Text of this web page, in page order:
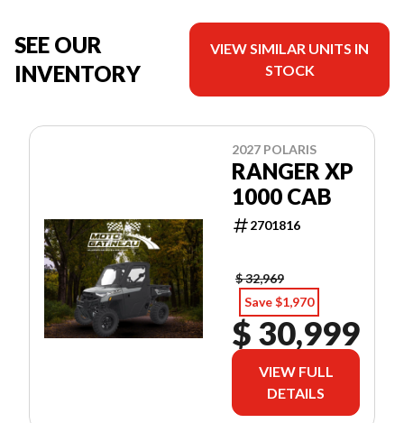
SEE OUR
INVENTORY
VIEW SIMILAR UNITS IN
STOCK
2027 POLARIS
RANGER XP
1000 CAB
2701816
$ 32,969
Save $1,970
$ 30,999
VIEW FULL
DETAILS